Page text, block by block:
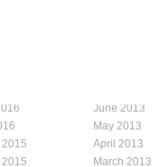
June 2013
May 2013
April 2013
March 2013